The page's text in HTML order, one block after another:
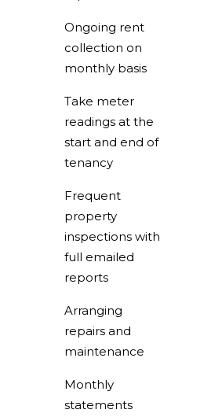
Ongoing rent
collection on
monthly basis
Take meter
readings at the
start and end of
tenancy
Frequent
property
inspections with
full emailed
reports
Arranging
repairs and
maintenance
Monthly
statements